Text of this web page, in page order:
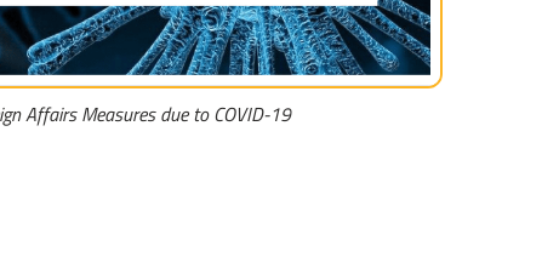
Affairs Measures due to COVID-19